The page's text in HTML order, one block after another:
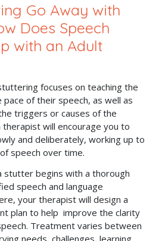
Go Away with
Does Speech
with an Adult
focuses on teaching the
of their speech, as well as
triggers or causes of the
will encourage you to
and deliberately, working up to
speech over time.
stutter begins with a thorough
speech and language
your therapist will design a
plan to help improve the clarity
Treatment varies between
needs, challenges, learning